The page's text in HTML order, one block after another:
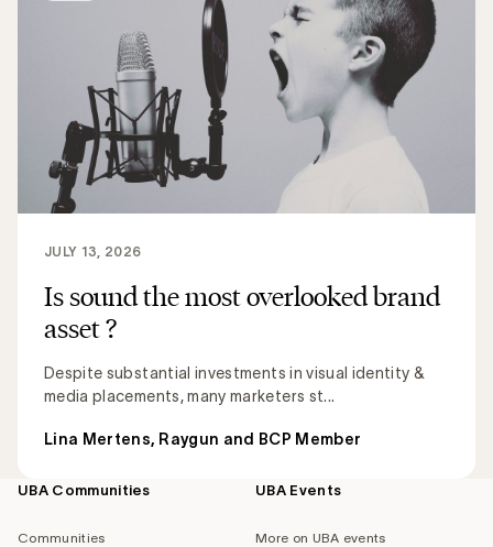
Is sound the most overlooked brand
asset ?
Despite substantial investments in visual identity &
media placements, many marketers st...
JULY 13, 2026
Lina Mertens, Raygun and BCP Member
Footer
UBA Communities
Communities
UBA Events
More on UBA events